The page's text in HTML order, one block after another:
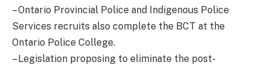
– Ontario Provincial Police and Indigenous Police
Services recruits also complete the BCT at the
Ontario Police College.
– Legislation proposing to eliminate the post-